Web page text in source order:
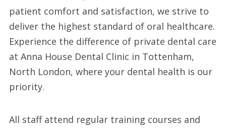
patient comfort and satisfaction, we strive to
deliver the highest standard of oral healthcare.
Experience the difference of private dental care
at Anna House Dental Clinic in Tottenham,
North London, where your dental health is our
priority.
All staff attend regular training courses and